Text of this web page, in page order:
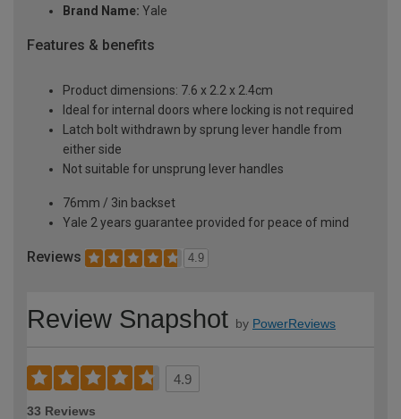
Brand Name: Yale
Features & benefits
Product dimensions: 7.6 x 2.2 x 2.4cm
Ideal for internal doors where locking is not required
Latch bolt withdrawn by sprung lever handle from
either side
Not suitable for unsprung lever handles
76mm / 3in backset
Yale 2 years guarantee provided for peace of mind
Reviews 4.9
Review Snapshot by PowerReviews
4.9
33 Reviews